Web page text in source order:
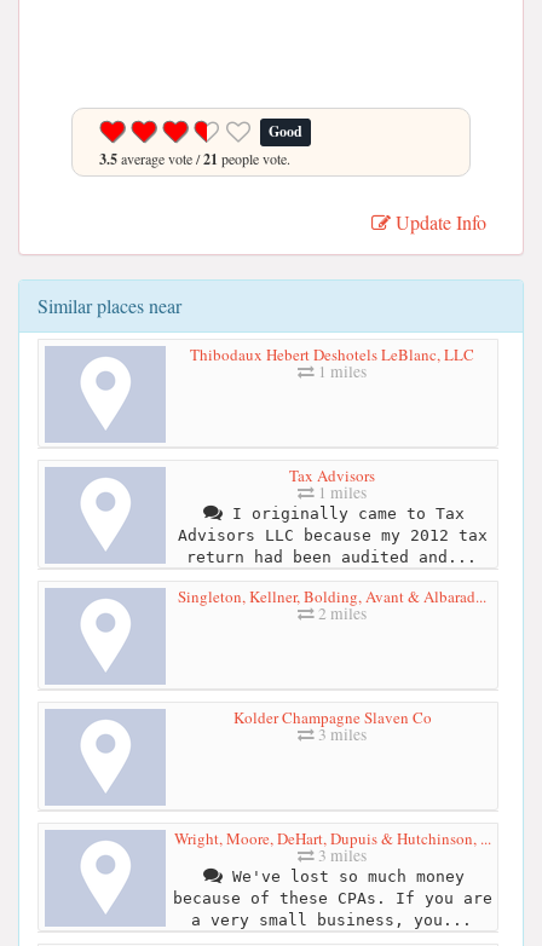
Good
3.5average vote /21 people vote.
Update Info
Similar places near
Thibodaux Hebert Deshotels LeBlanc, LLC
1 miles
Tax Advisors
1 miles
I originally came to Tax
Advisors LLC because my 2012 tax
return had been audited and...
Singleton, Kellner, Bolding, Avant & Albarad...
2 miles
Kolder Champagne Slaven Co
3 miles
Wright, Moore, DeHart, Dupuis & Hutchinson, ...
3 miles
We've lost so much money
because of these CPAs. If you are
a very small business, you...